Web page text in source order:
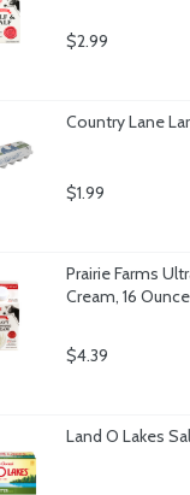
$2.99
Country Lane
$1.99
Prairie Farms
Cream, 16 Ounce
$4.39
Land O Lakes